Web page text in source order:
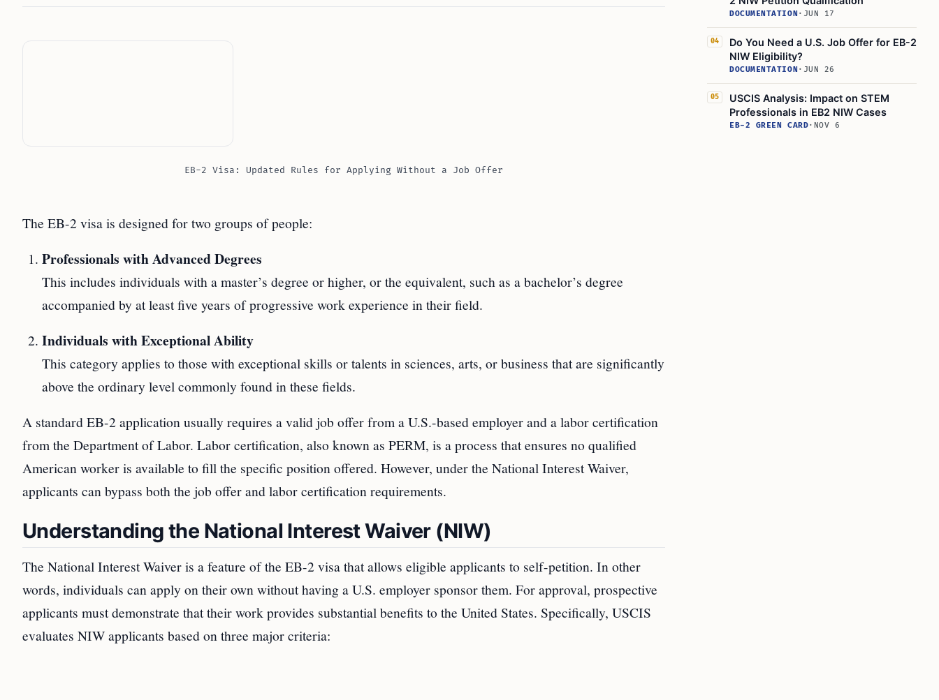
EB-2 Visa: Updated Rules for Applying Without a Job Offer
The EB-2 visa is designed for two groups of people:
Professionals with Advanced Degrees
This includes individuals with a master’s degree or higher, or the equivalent, such as a bachelor’s degree
accompanied by at least five years of progressive work experience in their field.
Individuals with Exceptional Ability
This category applies to those with exceptional skills or talents in sciences, arts, or business that are significantly
above the ordinary level commonly found in these fields.
A standard EB-2 application usually requires a valid job offer from a U.S.-based employer and a labor certification
from the Department of Labor. Labor certification, also known as PERM, is a process that ensures no qualified
American worker is available to fill the specific position offered. However, under the National Interest Waiver,
applicants can bypass both the job offer and labor certification requirements.
Understanding the National Interest Waiver (NIW)
The National Interest Waiver is a feature of the EB-2 visa that allows eligible applicants to self-petition. In other
words, individuals can apply on their own without having a U.S. employer sponsor them. For approval, prospective
applicants must demonstrate that their work provides substantial benefits to the United States. Specifically, USCIS
evaluates NIW applicants based on three major criteria:
DOCUMENTATION· JUN 17
04
Do You Need a U.S. Job Offer for EB-2
NIW Eligibility?
DOCUMENTATION· JUN 26
05
USCIS Analysis: Impact on STEM
Professionals in EB2 NIW Cases
EB-2 GREEN CARD· NOV 6